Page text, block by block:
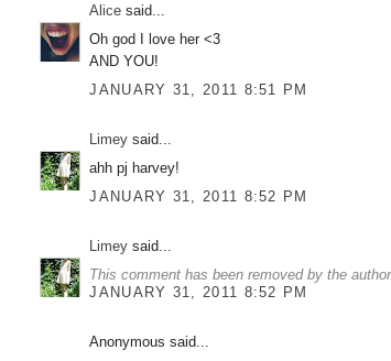
Alice said...
Oh god I love her <3
AND YOU!
JANUARY 31, 2011 8:51 PM
Limey said...
ahh pj harvey!
JANUARY 31, 2011 8:52 PM
Limey said...
This comment has been removed by the
JANUARY 31, 2011 8:52 PM
Anonymous said...